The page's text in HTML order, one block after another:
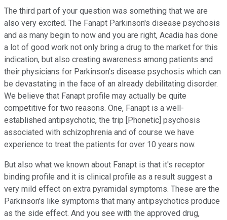
The third part of your question was something that we are
also very excited. The Fanapt Parkinson's disease psychosis
and as many begin to now and you are right, Acadia has done
a lot of good work not only bring a drug to the market for this
indication, but also creating awareness among patients and
their physicians for Parkinson's disease psychosis which can
be devastating in the face of an already debilitating disorder.
We believe that Fanapt profile may actually be quite
competitive for two reasons. One, Fanapt is a well-
established antipsychotic, the trip [Phonetic] psychosis
associated with schizophrenia and of course we have
experience to treat the patients for over 10 years now.
But also what we known about Fanapt is that it's receptor
binding profile and it is clinical profile as a result suggest a
very mild effect on extra pyramidal symptoms. These are the
Parkinson's like symptoms that many antipsychotics produce
as the side effect. And you see with the approved drug,